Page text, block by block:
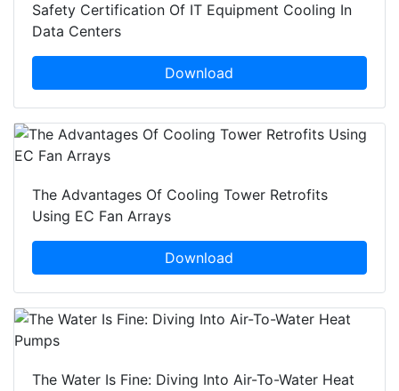
Safety Certification Of IT Equipment Cooling In
Data Centers
Download
The Advantages Of Cooling Tower Retrofits
Using EC Fan Arrays
Download
The Water Is Fine: Diving Into Air-To-Water Heat